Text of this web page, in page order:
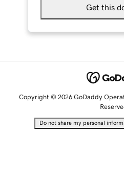
Get this
Copyright © 2026 GoDaddy
Do not share my personal